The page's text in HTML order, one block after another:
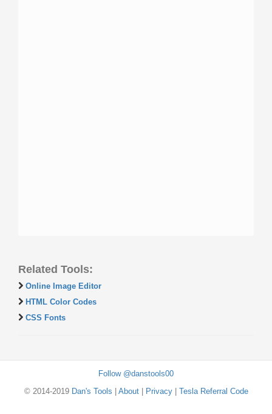
Related Tools:
Online Image Editor
HTML Color Codes
CSS Fonts
Follow @danstools00
© 2014-2019 Dan's Tools About| Privacy| Tesla Referral Code